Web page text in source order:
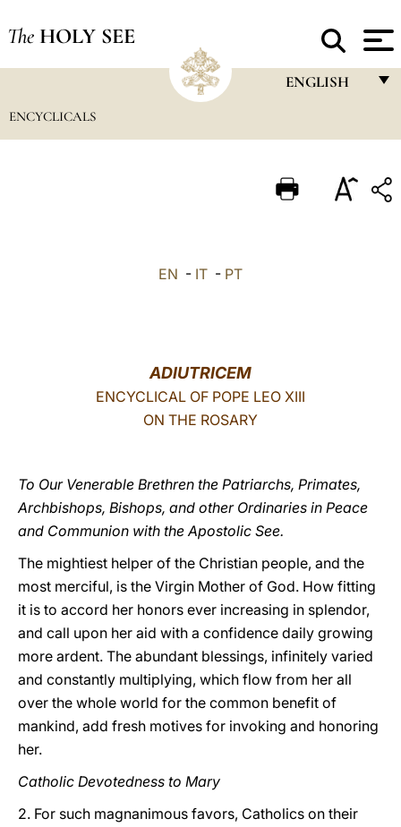
The HOLY SEE
ENGLISH
ITALIANO
中文
ENCYCLICALS
EN - IT - PT
ADIUTRICEM
ENCYCLICAL OF POPE LEO XIII
ON THE ROSARY
To Our Venerable Brethren the Patriarchs, Primates,
Archbishops, Bishops, and other Ordinaries in Peace
and Communion with the Apostolic See.
The mightiest helper of the Christian people, and the
most merciful, is the Virgin Mother of God. How fitting
it is to accord her honors ever increasing in splendor,
and call upon her aid with a confidence daily growing
more ardent. The abundant blessings, infinitely varied
and constantly multiplying, which flow from her all
over the whole world for the common benefit of
mankind, add fresh motives for invoking and honoring
her.
Catholic Devotedness to Mary
2. For such magnanimous favors, Catholics on their